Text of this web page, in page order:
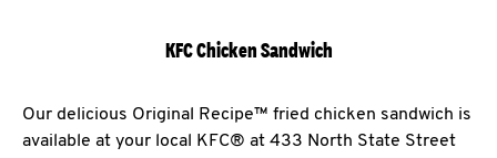
KFC Chicken Sandwich
Our delicious Original Recipe™ fried chicken sandwich is
available at your local KFC® at 433 North State Street